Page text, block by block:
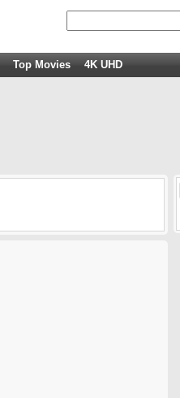
Top Movies 4K UHD